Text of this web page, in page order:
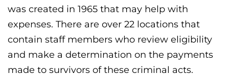
was created in 1965 that may help with
expenses. There are over 22 locations that
contain staff members who review eligibility
and make a determination on the payments
made to survivors of these criminal acts.